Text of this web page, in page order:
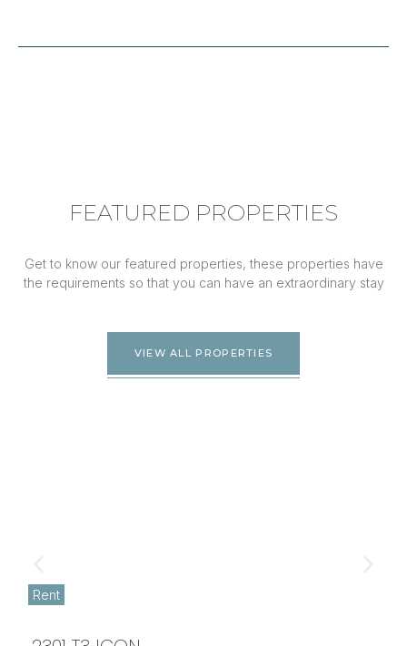
FEATURED PROPERTIES
Get to know our featured properties, these properties have
the requirements so that you can have an extraordinary stay
VIEW ALL PROPERTIES
Rent